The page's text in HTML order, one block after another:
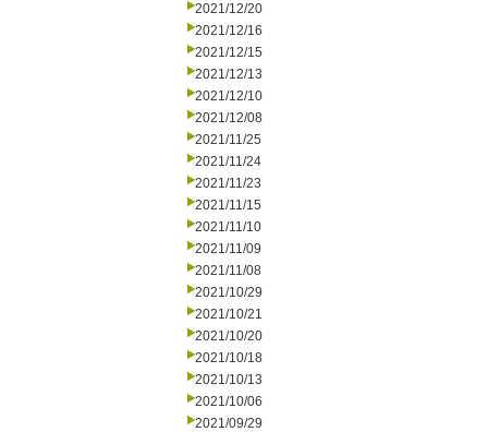
2021/12/20
2021/12/16
2021/12/15
2021/12/13
2021/12/10
2021/12/08
2021/11/25
2021/11/24
2021/11/23
2021/11/15
2021/11/10
2021/11/09
2021/11/08
2021/10/29
2021/10/21
2021/10/20
2021/10/18
2021/10/13
2021/10/06
2021/09/29